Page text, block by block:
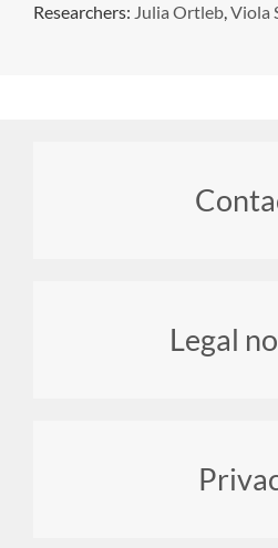
Researchers: Julia Ortleb,Viola
Legal